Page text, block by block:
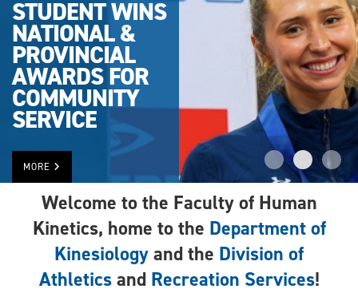
STUDENT WINS
NATIONAL &
PROVINCIAL
AWARDS FOR
COMMUNITY
SERVICE
MORE
Welcome to the Faculty of Human
Kinetics, home to the Department of
Kinesiologyand the Division of
Athleticsand Recreation Services!